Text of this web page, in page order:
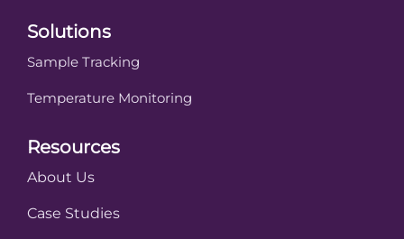
Solutions
Sample Tracking
Temperature Monitoring
Resources
About Us
Case Studies